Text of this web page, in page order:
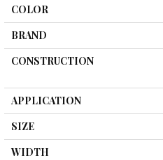
COLOR
BRAND
CONSTRUCTION
APPLICATION
SIZE
WIDTH